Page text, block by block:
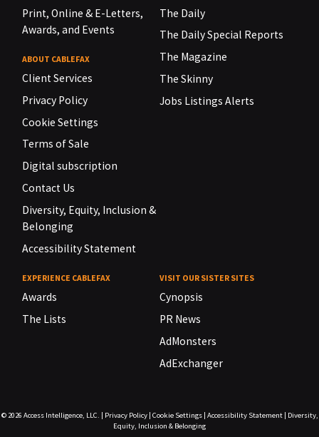
Print, Online & E-Letters,
Awards, and Events
ABOUT CABLEFAX
Client Services
Privacy Policy
Cookie Settings
Terms of Sale
Digital subscription
Contact Us
Diversity, Equity, Inclusion &
Belonging
Accessibility Statement
The Daily
The Daily Special Reports
The Magazine
The Skinny
Jobs Listings Alerts
EXPERIENCE CABLEFAX
Awards
The Lists
VISIT OUR SISTER SITES
Cynopsis
PR News
AdMonsters
AdExchanger
© 2026 Access Intelligence, LLC. Privacy Policy| Cookie Settings| Accessibility Statement|
Diversity,
Equity, Inclusion & Belonging